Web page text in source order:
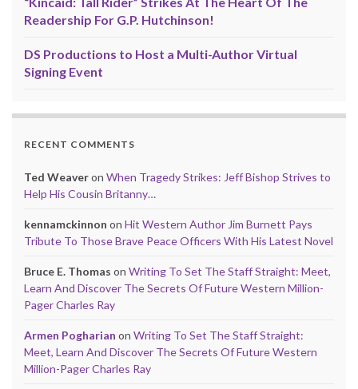
Readership For G.P. Hutchinson!
DS Productions to Host a Multi-Author Virtual
Signing Event
RECENT COMMENTS
Ted Weaveron When Tragedy Strikes: Jeff Bishop Strives to
Help His Cousin Britanny…
kennamckinnon on Hit Western Author Jim Burnett Pays
Tribute To Those Brave Peace Officers With His Latest Novel
Bruce E. Thomas on Writing To Set The Staff Straight: Meet,
Learn And Discover The Secrets Of Future Western Million-
Pager Charles Ray
Armen Pogharian on Writing To Set The Staff Straight:
Meet, Learn And Discover The Secrets Of Future Western
Million-Pager Charles Ray